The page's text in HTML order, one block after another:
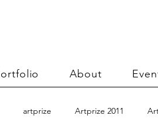
About
artprize Artprize 2011